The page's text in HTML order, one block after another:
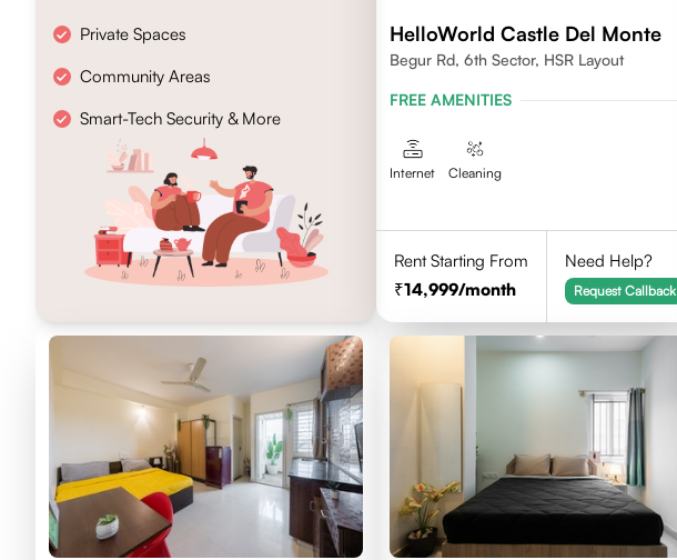
Private Spaces
Community Areas
Smart-Tech Security & More
HelloWorld Castle Del Monte
Begur Rd, 6th Sector, HSR Layout
FREE AMENITIES
Internet Cleaning
Rent Starting From
14,999/month
Need Help?
Request Callback